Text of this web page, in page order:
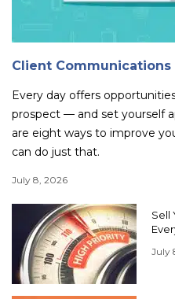
Client
Every day offers
prospect — and set yourself
are eight ways to improve
can do just that.
July 8, 2026
Sell
July